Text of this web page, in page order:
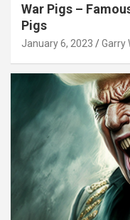
War Pigs –
Pigs
January 6, 2023 Garry